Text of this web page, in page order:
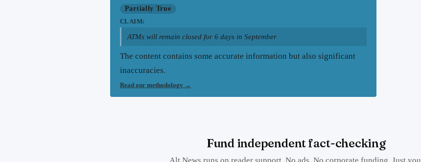
Partially True
CLAIM:
ATMs will remain closed for 6 days in September
The content contains some accurate information but also significant
inaccuracies.
Read our methodology →
Fund independent fact-checking